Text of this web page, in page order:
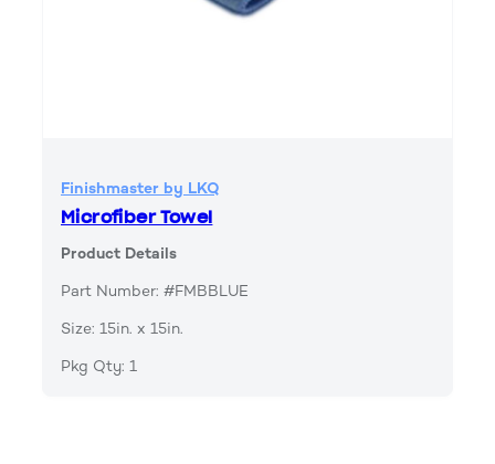
Finishmaster by LKQ
Microfiber Towel
Product Details
Part Number: #FMBBLUE
Size: 15in. x 15in.
Pkg Qty: 1